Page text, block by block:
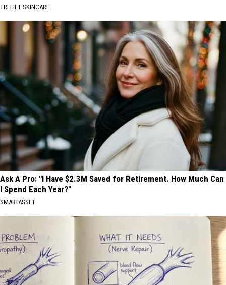
TRI LIFT SKINCARE
Ask A Pro: "I Have $2.3M Saved for Retirement. How Much Can
I Spend Each Year?"
SMARTASSET